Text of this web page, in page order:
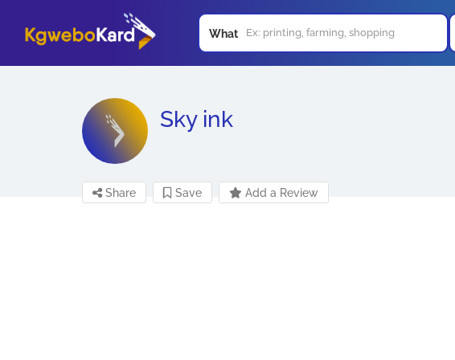
What
Sky ink
Share Save Add a Review